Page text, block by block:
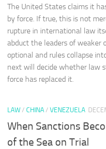
The United States claims it
by force. If true, this is not
rupture in international law
abduct the leaders of weaker
optional and rules collapse
next will decide whether law
force has replaced it.
LAW/ CHINA/ VENEZUELA
When Sanctions
of the Sea on Trial